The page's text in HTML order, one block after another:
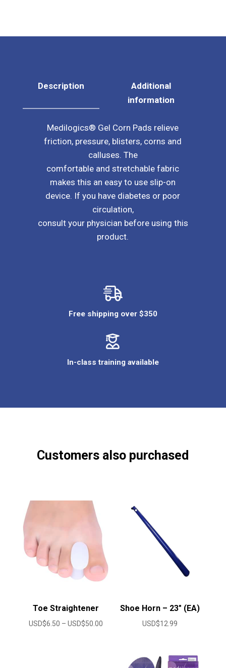
Description
Additional
information
Medilogics® Gel Corn Pads relieve
friction, pressure, blisters, corns and
calluses. The
comfortable and stretchable fabric
makes this an easy to use slip-on
device. If you have diabetes or poor
circulation,
consult your physician before using this
product.
Free shipping over $350
In-class training available
Customers also purchased
Toe Straightener
USD$6.50 – USD$50.00
Shoe Horn – 23″ (EA)
USD$12.99